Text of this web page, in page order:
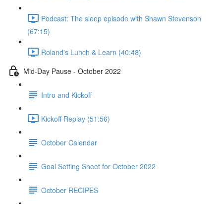
Podcast: The sleep episode with Shawn Stevenson
(67:15)
Roland's Lunch & Learn (40:48)
Mid-Day Pause - October 2022
Intro and Kickoff
Kickoff Replay (51:56)
October Calendar
Goal Setting Sheet for October 2022
October RECIPES